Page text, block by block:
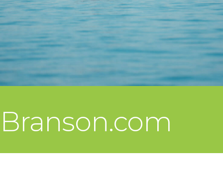
Branson.com